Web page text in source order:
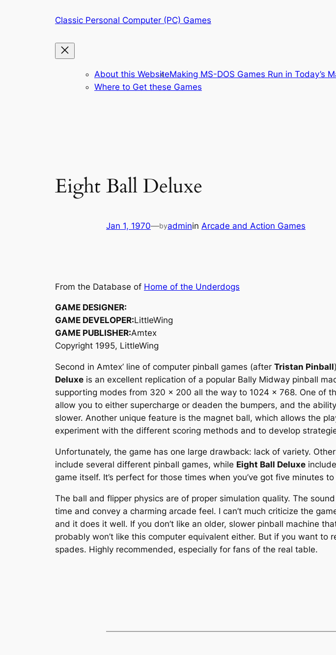
Classic Personal Computer (PC) Games
About this WebsiteMaking MS-DOS Games Run in Today’s
Where to Get these Games
Eight Ball Deluxe
Jan 1, 1970—byadminin Arcade and Action Games
From the Database of Home of the Underdogs
GAME DESIGNER:
GAME DEVELOPER:LittleWing
GAME PUBLISHER:Amtex
Copyright 1995, LittleWing
Second in Amtex’ line of computer pinball games (after Tristan Pinball
Deluxe is an excellent replication of a popular Bally Midway pinball
supporting modes from 320 x 200 all the way to 1024 x 768. One of
allow you to either supercharge or deaden the bumpers, and the
slower. Another unique feature is the magnet ball, which allows the
experiment with the different scoring methods and to develop
Unfortunately, the game has one large drawback: lack of variety.
include several different pinball games, while Eight Ball Deluxe
game itself. It’s perfect for those times when you’ve got five minutes
The ball and flipper physics are of proper simulation quality. The
time and convey a charming arcade feel. I can’t much criticize the
and it does it well. If you don’t like an older, slower pinball machine
probably won’t like this computer equivalent either. But if you want to
spades. Highly recommended, especially for fans of the real table.